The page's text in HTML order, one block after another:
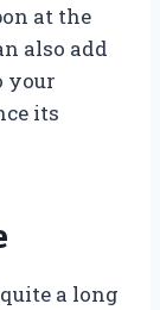
at the
also add
your
its
a long